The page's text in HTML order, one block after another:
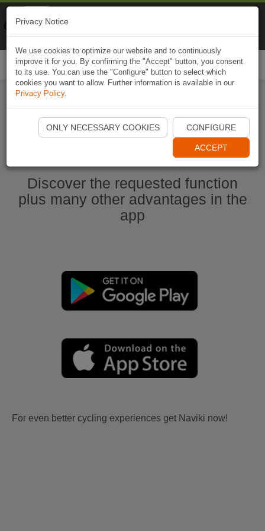
Start Naviki App
Discover the requested function
plus many other advantages in the
app
For even better cycling experiences get Naviki now!
Privacy Notice
We use cookies to optimize our website and to continuously
improve it for you. By confirming the "Accept" button, you consent
to its use. You can use the "Configure" button to select which
cookies you want to allow. Further information is available in our
Privacy Policy.
ONLY NECESSARY COOKIES CONFIGURE
ACCEPT
Naviki